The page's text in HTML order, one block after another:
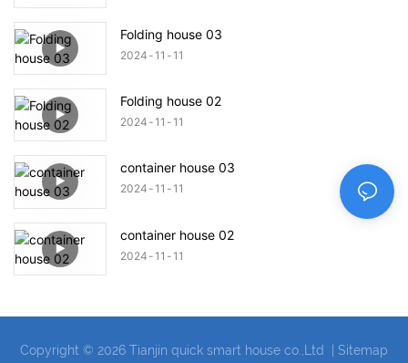
Folding house 03
2024 11 11
Folding house 02
2024 11 11
container house 03
2024 11 11
container house 02
2024 11 11
Copyright © 2026 Tianjin quick smart house co.,Ltd | Sitemap